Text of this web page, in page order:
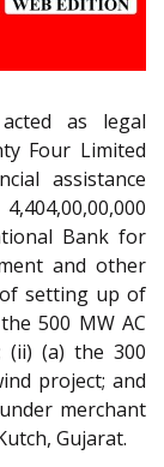
as legal
Four Limited
assistance
Bank for
and other
setting up of
500 MW AC
(ii) (a) the 300
project; and
merchant
Gujarat.